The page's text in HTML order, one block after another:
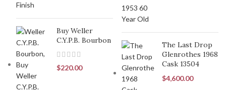
Buy Weller
C.Y.P.B. Bourbon
$220.00
The Last Drop
Glenrothes 1968
Cask 13504
$4,600.00